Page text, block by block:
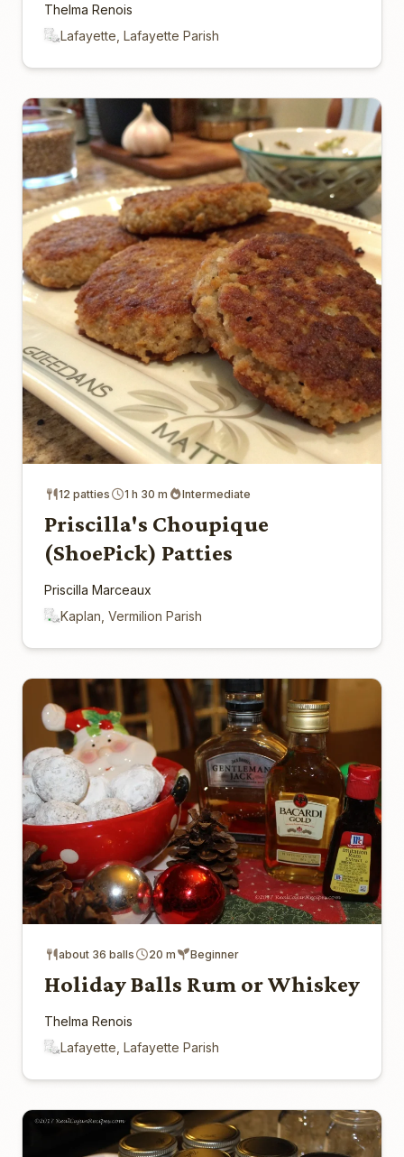
Thelma Renois
Lafayette, Lafayette Parish
12 patties 1 h 30 m Intermediate
Priscilla's Choupique
(ShoePick) Patties
Priscilla Marceaux
Kaplan, Vermilion Parish
about 36 balls 20 m Beginner
Holiday Balls Rum or Whiskey
Thelma Renois
Lafayette, Lafayette Parish